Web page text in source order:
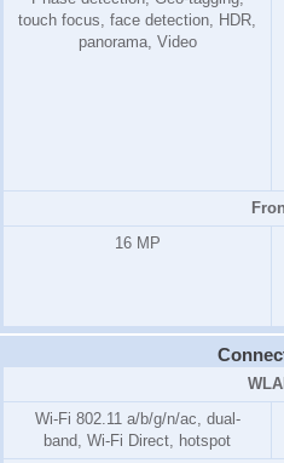
touch focus, face detection, HDR,
panorama, Video
16 MP
Wi-Fi 802.11 a/b/g/n/ac, dual-
band, Wi-Fi Direct, hotspot